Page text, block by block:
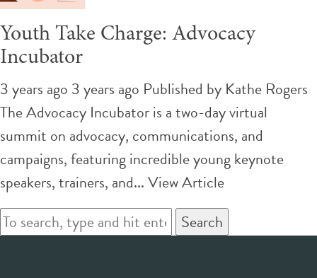
Youth Take Charge: Advocacy
Incubator
3 years ago 3 years ago Published by Kathe Rogers
The Advocacy Incubator is a two-day virtual
summit on advocacy, communications, and
campaigns, featuring incredible young keynote
speakers, trainers, and...View Article
Search